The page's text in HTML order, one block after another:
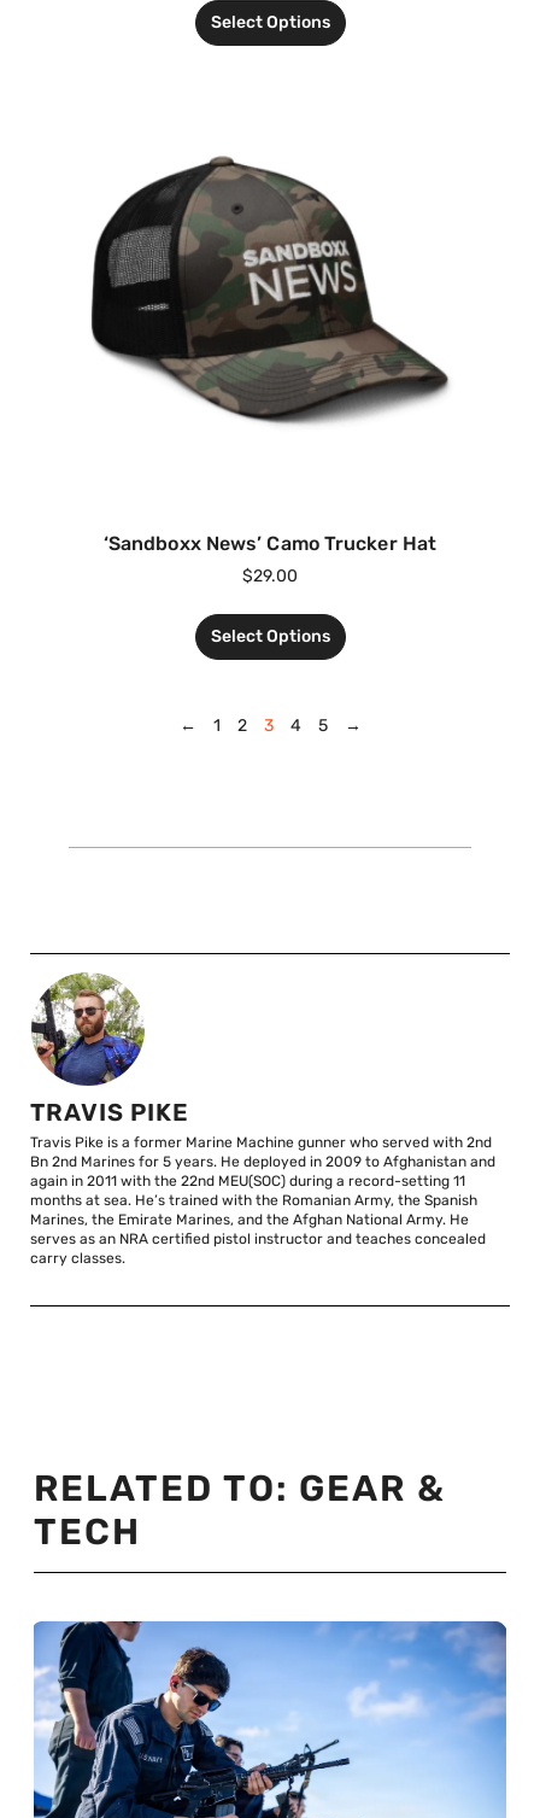
Select Options
‘Sandboxx News’ Camo Trucker Hat
$29.00
Select Options
← 1 2 3 4 5 →
TRAVIS PIKE
Travis Pike is a former Marine Machine gunner who served with 2nd
Bn 2nd Marines for 5 years. He deployed in 2009 to Afghanistan and
again in 2011 with the 22nd MEU(SOC) during a record-setting 11
months at sea. He’s trained with the Romanian Army, the Spanish
Marines, the Emirate Marines, and the Afghan National Army. He
serves as an NRA certified pistol instructor and teaches concealed
carry classes.
RELATED TO: GEAR &
TECH